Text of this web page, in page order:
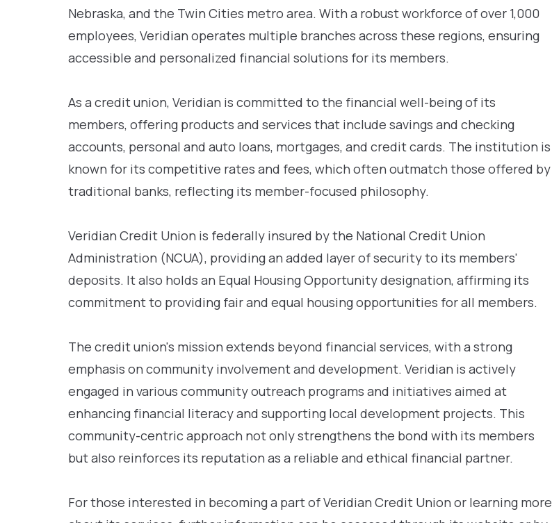
Nebraska, and the Twin Cities metro area. With a robust workforce of over 1,000
employees, Veridian operates multiple branches across these regions, ensuring
accessible and personalized financial solutions for its members.
As a credit union, Veridian is committed to the financial well-being of its
members, offering products and services that include savings and checking
accounts, personal and auto loans, mortgages, and credit cards. The institution is
known for its competitive rates and fees, which often outmatch those offered by
traditional banks, reflecting its member-focused philosophy.
Veridian Credit Union is federally insured by the National Credit Union
Administration (NCUA), providing an added layer of security to its members'
deposits. It also holds an Equal Housing Opportunity designation, affirming its
commitment to providing fair and equal housing opportunities for all members.
The credit union's mission extends beyond financial services, with a strong
emphasis on community involvement and development. Veridian is actively
engaged in various community outreach programs and initiatives aimed at
enhancing financial literacy and supporting local development projects. This
community-centric approach not only strengthens the bond with its members
but also reinforces its reputation as a reliable and ethical financial partner.
For those interested in becoming a part of Veridian Credit Union or learning more